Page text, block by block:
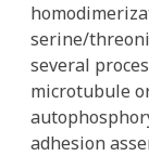
serine/
several
microtubule
adhesion